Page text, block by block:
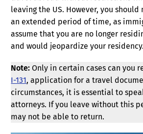
leaving the US. However, you
an extended period of time, as
assume that you are no longer
and would jeopardize your
Note: Only in certain cases can you
I-131, application for a travel
circumstances, it is essential to
attorneys. If you leave without this
may not be able to return.